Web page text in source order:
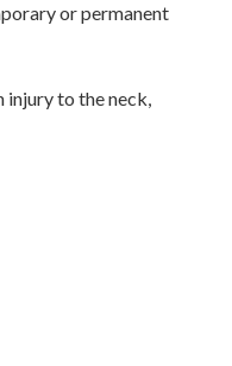
or permanent
injury to the neck,